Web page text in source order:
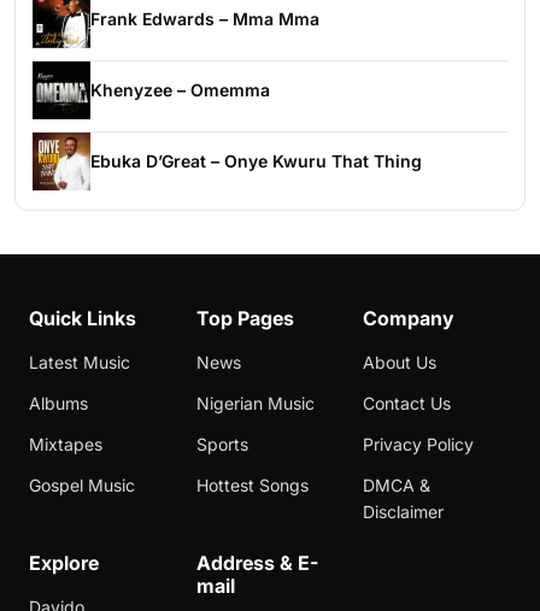
Frank Edwards – Mma Mma
Khenyzee – Omemma
Ebuka D’Great – Onye Kwuru That Thing
Quick Links
Latest Music
Albums
Mixtapes
Gospel Music
Top Pages
News
Nigerian Music
Sports
Hottest Songs
Company
About Us
Contact Us
Privacy Policy
DMCA &
Disclaimer
Explore
Davido
Address & E-
mail